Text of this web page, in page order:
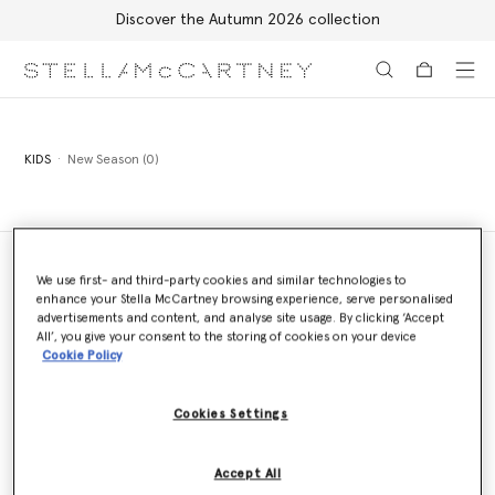
Discover the Autumn 2026 collection
KIDS New Season (0)
Store Locator
Find a store
Email us
We use first- and third-party cookies and similar technologies to
enhance your Stella McCartney browsing experience, serve personalised
advertisements and content, and analyse site usage. By clicking ‘Accept
All’, you give your consent to the storing of cookies on your device
Cookie Policy
Cookies Settings
Accept All